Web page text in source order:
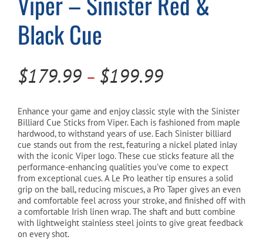
Black Cue
$179.99 – $199.99Price
$179.99
through
$199.99
Enhance your game and enjoy classic style with the Sinister
Billiard Cue Sticks from Viper. Each is fashioned from maple
hardwood, to withstand years of use. Each Sinister billiard
cue stands out from the rest, featuring a nickel plated inlay
with the iconic Viper logo. These cue sticks feature all the
performance-enhancing qualities you’ve come to expect
from exceptional cues. A Le Pro leather tip ensures a solid
grip on the ball, reducing miscues, a Pro Taper gives an even
and comfortable feel across your stroke, and finished off with
a comfortable Irish linen wrap. The shaft and butt combine
with lightweight stainless steel joints to give great feedback
on every shot.